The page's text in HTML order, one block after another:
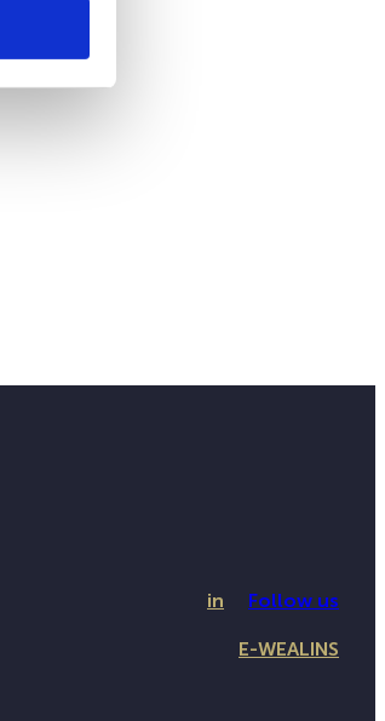
in Follow us
E-WEALINS